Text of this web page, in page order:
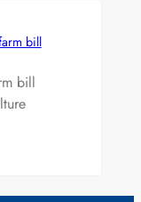
bill
bill